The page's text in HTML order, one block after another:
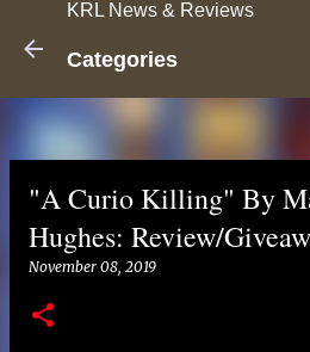
KRL News & Reviews
Categories
"A Curio Killing" By
Hughes: Review/
November 08, 2019